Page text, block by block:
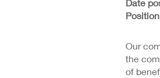
Date
Our
the
of